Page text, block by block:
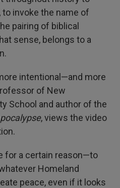
to invoke the name of
pairing of biblical
sense, belongs to a
intentional—and more
of New
School and author of the
, views the video
for a certain reason—to
Homeland
peace, even if it looks